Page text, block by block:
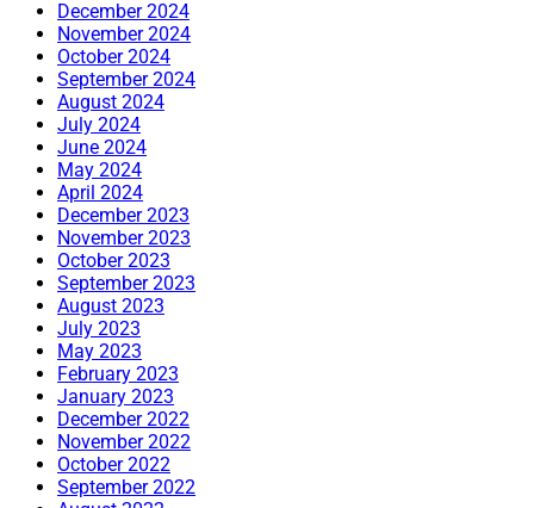
December 2024
November 2024
October 2024
September 2024
August 2024
July 2024
June 2024
May 2024
April 2024
December 2023
November 2023
October 2023
September 2023
August 2023
July 2023
May 2023
February 2023
January 2023
December 2022
November 2022
October 2022
September 2022